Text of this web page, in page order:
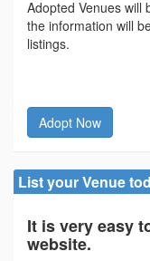
Adopted Venues will
the information will
listings.
Adopt Now
List your Venue
It is very easy
website.